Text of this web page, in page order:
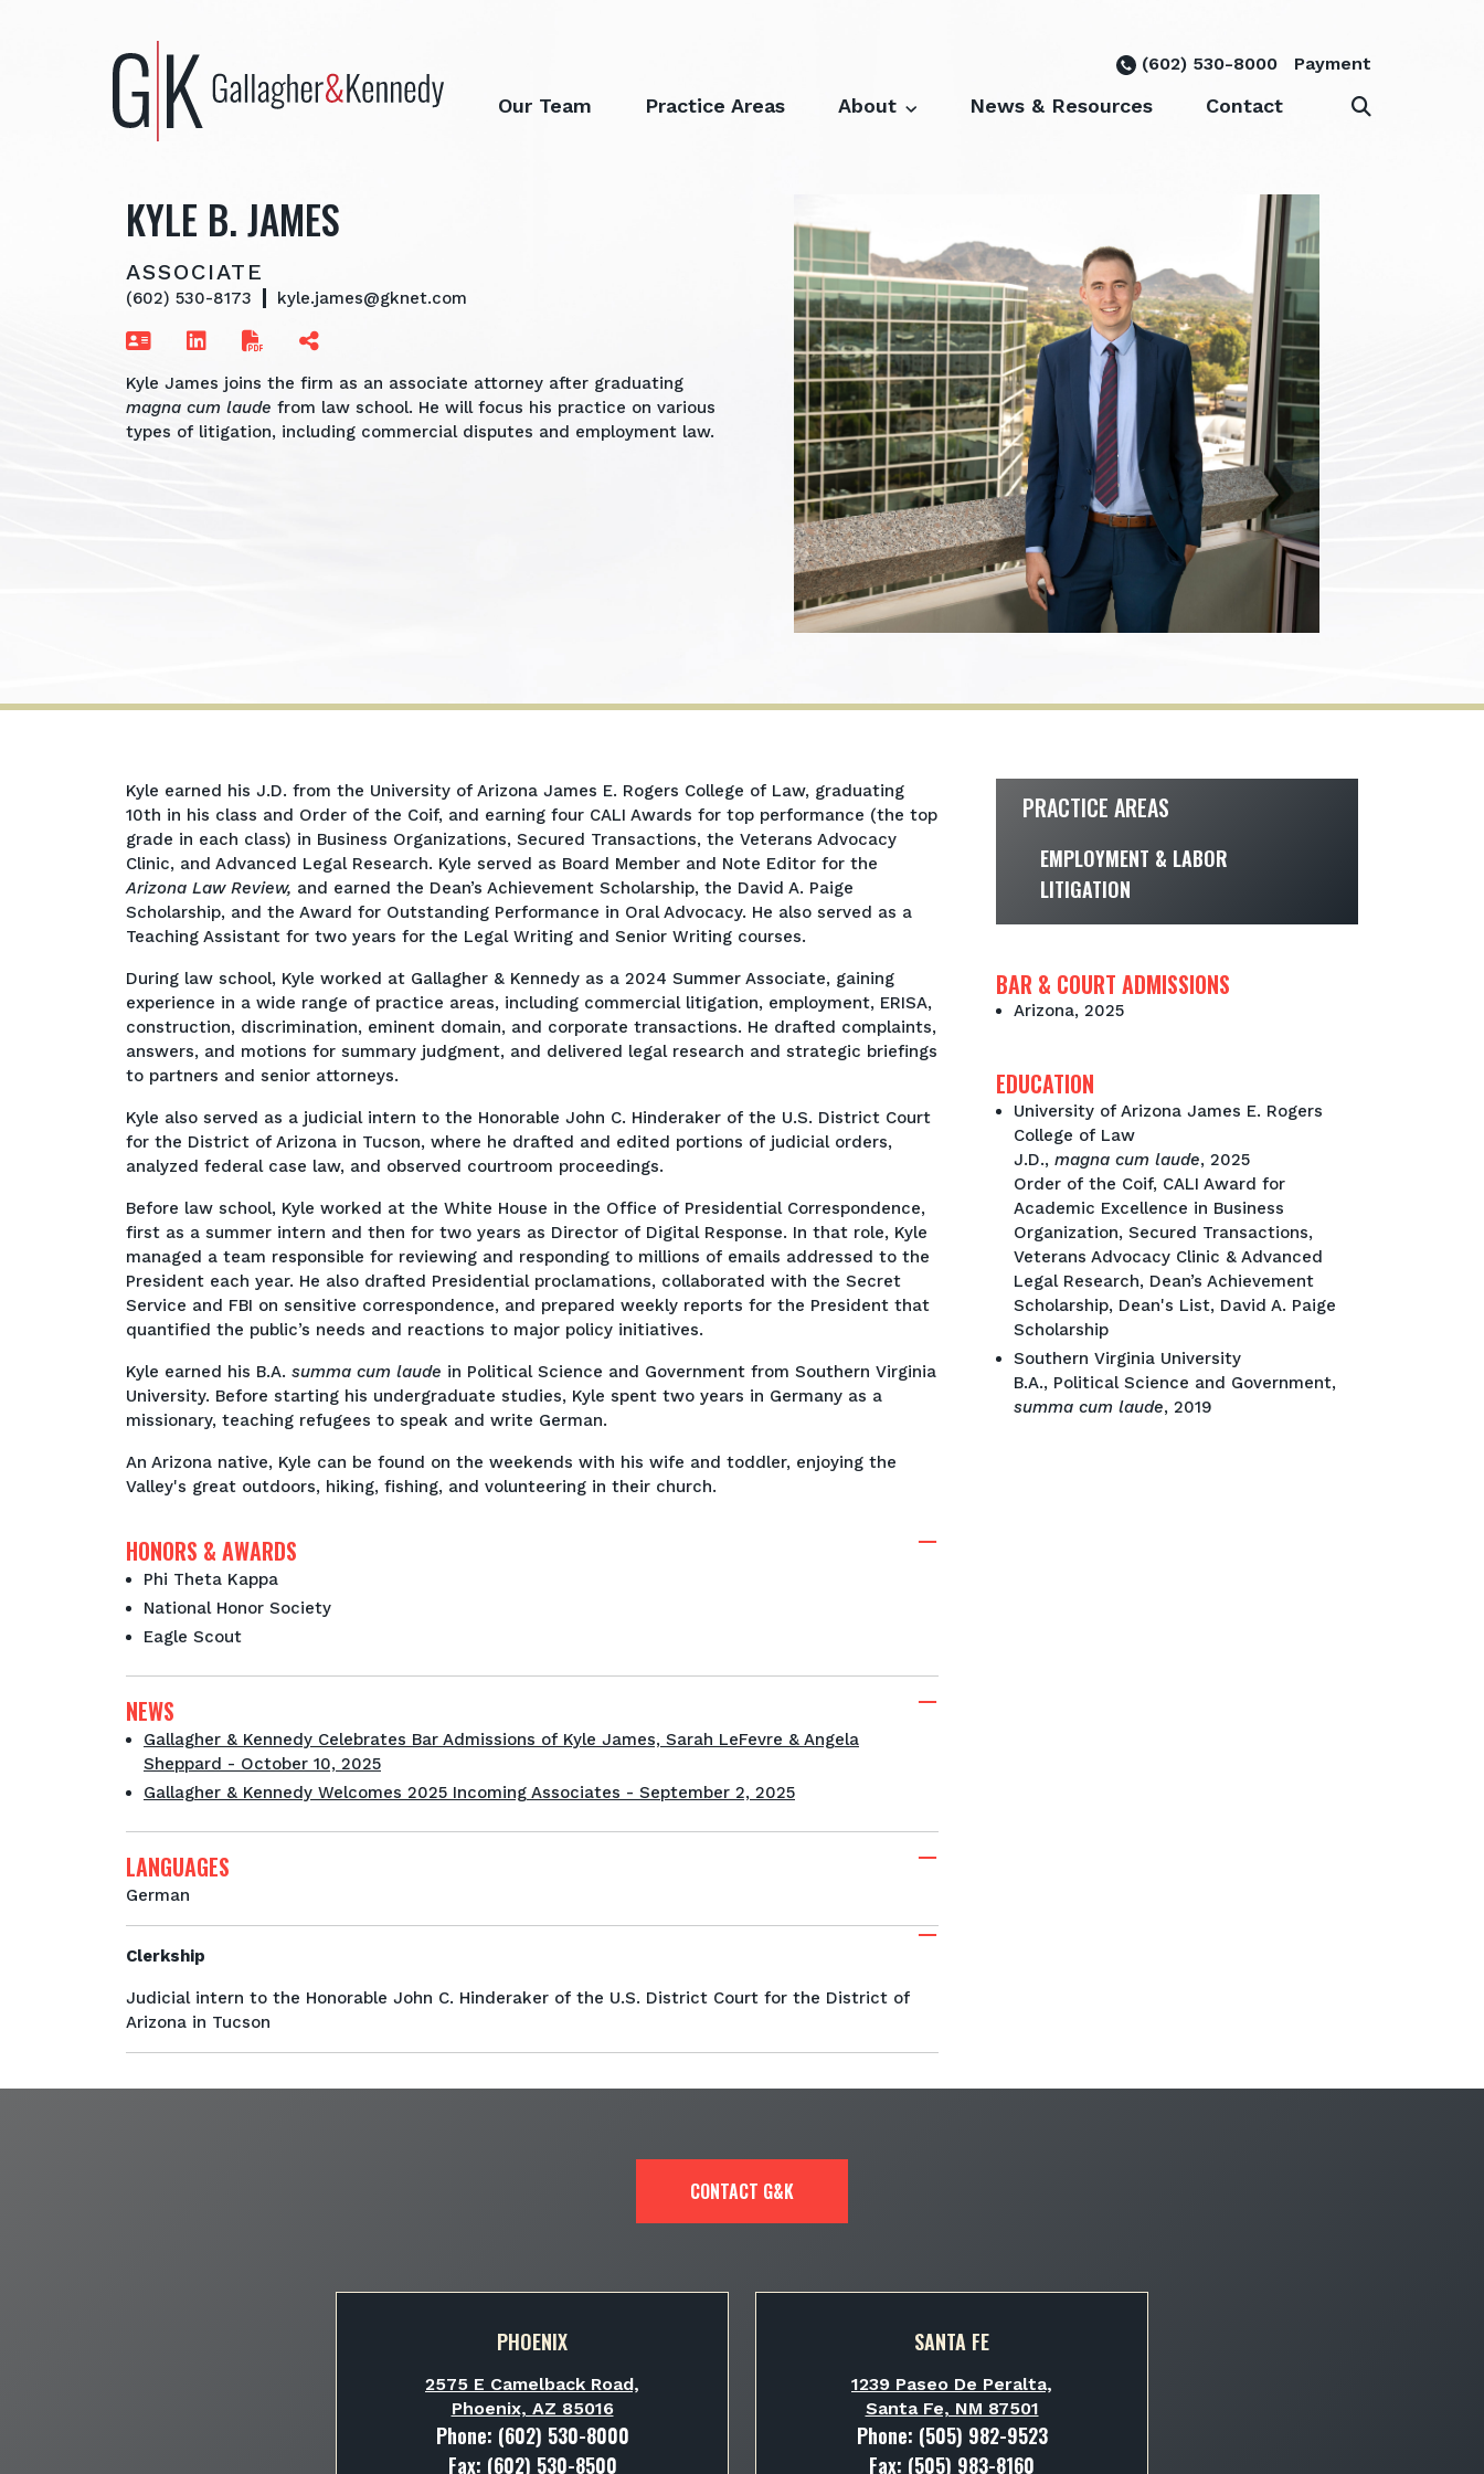
(602) 530-8000 Payment
Our Team Practice Areas About News & Resources Contact
KYLE B. JAMES
ASSOCIATE
(602) 530-8173 kyle.james@gknet.com
Kyle James joins the firm as an associate attorney after graduating
magna cum laude from law school. He will focus his practice on various
types of litigation, including commercial disputes and employment law.
Kyle
B.
James
Kyle earned his J.D. from the University of Arizona James E. Rogers College of Law, graduating
10th in his class and Order of the Coif, and earning four CALI Awards for top performance (the top
grade in each class) in Business Organizations, Secured Transactions, the Veterans Advocacy
Clinic, and Advanced Legal Research. Kyle served as Board Member and Note Editor for the
Arizona Law Review, and earned the Dean’s Achievement Scholarship, the David A. Paige
Scholarship, and the Award for Outstanding Performance in Oral Advocacy. He also served as a
Teaching Assistant for two years for the Legal Writing and Senior Writing courses.
During law school, Kyle worked at Gallagher & Kennedy as a 2024 Summer Associate, gaining
experience in a wide range of practice areas, including commercial litigation, employment, ERISA,
construction, discrimination, eminent domain, and corporate transactions. He drafted complaints,
answers, and motions for summary judgment, and delivered legal research and strategic briefings
to partners and senior attorneys.
Kyle also served as a judicial intern to the Honorable John C. Hinderaker of the U.S. District Court
for the District of Arizona in Tucson, where he drafted and edited portions of judicial orders,
analyzed federal case law, and observed courtroom proceedings.
Before law school, Kyle worked at the White House in the Office of Presidential Correspondence,
first as a summer intern and then for two years as Director of Digital Response. In that role, Kyle
managed a team responsible for reviewing and responding to millions of emails addressed to the
President each year. He also drafted Presidential proclamations, collaborated with the Secret
Service and FBI on sensitive correspondence, and prepared weekly reports for the President that
quantified the public’s needs and reactions to major policy initiatives.
Kyle earned his B.A. summa cum laude in Political Science and Government from Southern Virginia
University. Before starting his undergraduate studies, Kyle spent two years in Germany as a
missionary, teaching refugees to speak and write German.
An Arizona native, Kyle can be found on the weekends with his wife and toddler, enjoying the
Valley's great outdoors, hiking, fishing, and volunteering in their church.
HONORS & AWARDS
Phi Theta Kappa
National Honor Society
Eagle Scout
NEWS
Gallagher & Kennedy Celebrates Bar Admissions of Kyle James, Sarah LeFevre & Angela
Sheppard - October 10, 2025
Gallagher & Kennedy Welcomes 2025 Incoming Associates - September 2, 2025
LANGUAGES
German
Clerkship
Judicial intern to the Honorable John C. Hinderaker of the U.S. District Court for the District of
Arizona in Tucson
PRACTICE AREAS
EMPLOYMENT & LABOR
LITIGATION
BAR & COURT ADMISSIONS
Arizona, 2025
EDUCATION
University of Arizona James E. Rogers
College of Law
J.D., magna cum laude, 2025
Order of the Coif, CALI Award for
Academic Excellence in Business
Organization, Secured Transactions,
Veterans Advocacy Clinic & Advanced
Legal Research, Dean’s Achievement
Scholarship, Dean's List, David A. Paige
Scholarship
Southern Virginia University
B.A., Political Science and Government,
summa cum laude, 2019
CONTACT G&K
PHOENIX
2575 E Camelback Road,
Phoenix, AZ 85016
Phone: (602) 530-8000
Fax: (602) 530-8500
SANTA FE
1239 Paseo De Peralta,
Santa Fe, NM 87501
Phone: (505) 982-9523
Fax: (505) 983-8160